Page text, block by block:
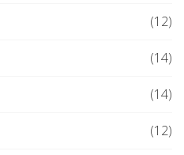
(12)
(14)
(14)
(12)